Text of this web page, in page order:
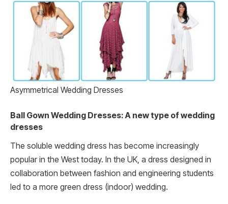
Asymmetrical Wedding Dresses
Ball Gown Wedding Dresses: A new type of wedding
dresses
The soluble wedding dress has become increasingly
popular in the West today. In the UK, a dress designed in
collaboration between fashion and engineering students
led to a more green dress (indoor) wedding.